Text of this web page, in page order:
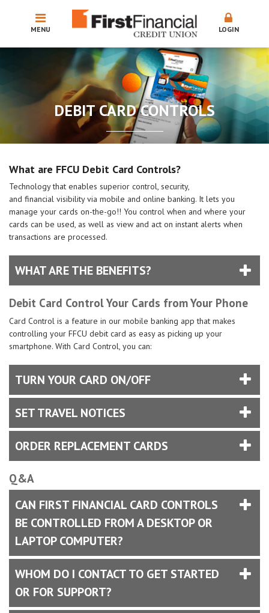
MENU LOGIN
DEBIT CARD CONTROLS
What are FFCU Debit Card Controls?
Technology that enables superior control, security,
and financial visibility via mobile and online banking. It lets you
manage your cards on-the-go!! You control when and where your
cards can be used, as well as view and act on instant alerts when
transactions are processed.
WHAT ARE THE BENEFITS?
Debit Card Control Your Cards from Your Phone
Card Control is a feature in our mobile banking app that makes
controlling your FFCU debit card as easy as picking up your
smartphone. With Card Control, you can:
TURN YOUR CARD ON/OFF
SET TRAVEL NOTICES
ORDER REPLACEMENT CARDS
Q&A
CAN FIRST FINANCIAL CARD CONTROLS
BE CONTROLLED FROM A DESKTOP OR
LAPTOP COMPUTER?
WHOM DO I CONTACT TO GET STARTED
OR FOR SUPPORT?